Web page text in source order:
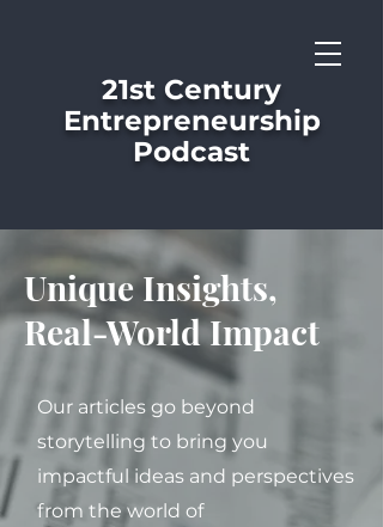
21st Century
Entrepreneurship
Podcast
Unique Insights,
Real-World Impact
Our articles go beyond
storytelling to bring you
impactful ideas and perspectives
from the world of